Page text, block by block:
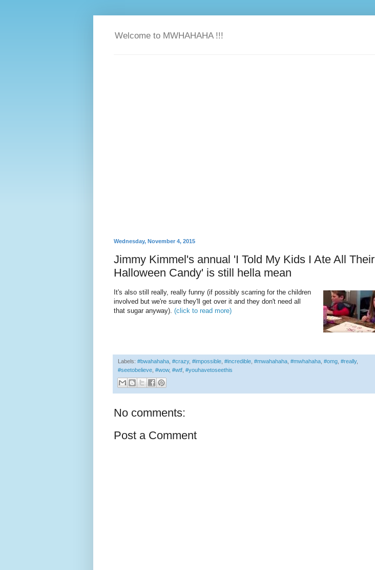
Welcome to MWHAHAHA !!!
Wednesday, November 4, 2015
Jimmy Kimmel's annual 'I Told My Kids I Ate All Their
Halloween Candy' is still hella mean
It's also still really, really funny (if possibly scarring for the children
involved but we're sure they'll get over it and they don't need all
that sugar anyway). (click to read more)
Labels: #bwahahaha #crazy, #impossible #incredible #mwahahaha #mwhahaha #omg #really,
#seetobelieve #wow, #wtf #youhavetoseethis
No comments:
Post a Comment